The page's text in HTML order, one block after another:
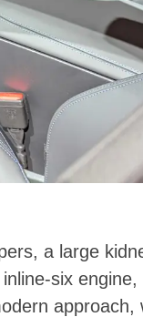
a large
six engine,
approach,